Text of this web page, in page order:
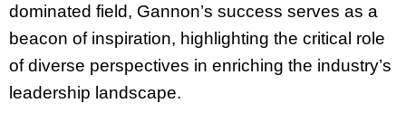
dominated field, Gannon’s success serves as a
beacon of inspiration, highlighting the critical role
of diverse perspectives in enriching the industry’s
leadership landscape.